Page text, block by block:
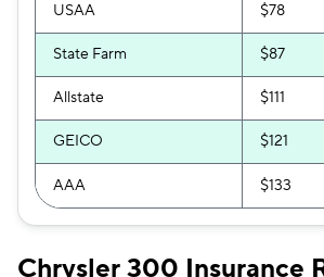
USAA $78
State Farm $87
Allstate $111
GEICO $121
AAA $133
Chrysler 300 Insurance